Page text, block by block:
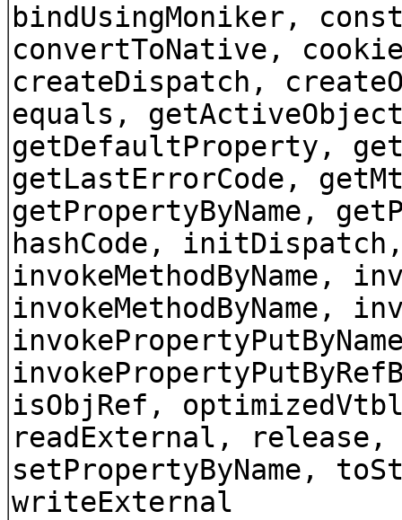
bindUsingMoniker,
convertToNative,
createDispatch,
equals,
getDefaultProperty,
getLastErrorCode,
getPropertyByName,
hashCode,
invokeMethodByName,
invokeMethodByName,
isObjRef,
readExternal, release,
setPropertyByName,
writeExternal